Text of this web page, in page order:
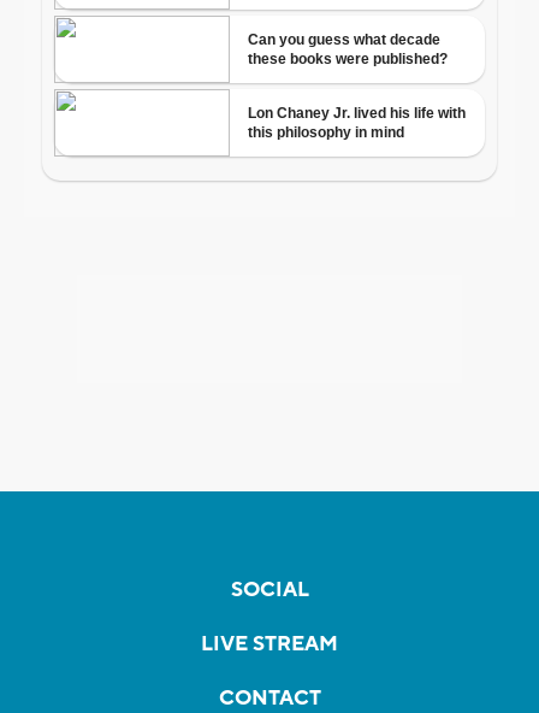
SOCIAL
LIVE STREAM
CONTACT